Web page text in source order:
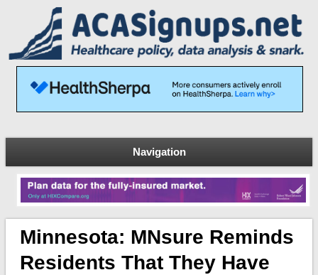
Navigation
Minnesota: MNsure Reminds
Residents That They Have